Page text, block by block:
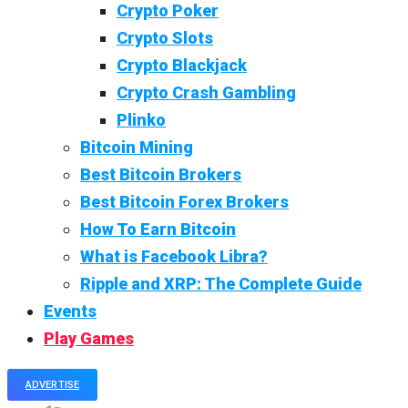
Crypto Poker
Crypto Slots
Crypto Blackjack
Crypto Crash Gambling
Plinko
Bitcoin Mining
Best Bitcoin Brokers
Best Bitcoin Forex Brokers
How To Earn Bitcoin
What is Facebook Libra?
Ripple and XRP: The Complete Guide
Events
Play Games
ADVERTISE